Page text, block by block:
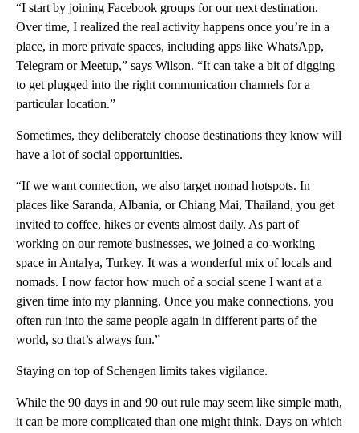
“I start by joining Facebook groups for our next destination.
Over time, I realized the real activity happens once you’re in a
place, in more private spaces, including apps like WhatsApp,
Telegram or Meetup,” says Wilson. “It can take a bit of digging
to get plugged into the right communication channels for a
particular location.”
Sometimes, they deliberately choose destinations they know will
have a lot of social opportunities.
“If we want connection, we also target nomad hotspots. In
places like Saranda, Albania, or Chiang Mai, Thailand, you get
invited to coffee, hikes or events almost daily. As part of
working on our remote businesses, we joined a co-working
space in Antalya, Turkey. It was a wonderful mix of locals and
nomads. I now factor how much of a social scene I want at a
given time into my planning. Once you make connections, you
often run into the same people again in different parts of the
world, so that’s always fun.”
Staying on top of Schengen limits takes vigilance.
While the 90 days in and 90 out rule may seem like simple math,
it can be more complicated than one might think. Days on which